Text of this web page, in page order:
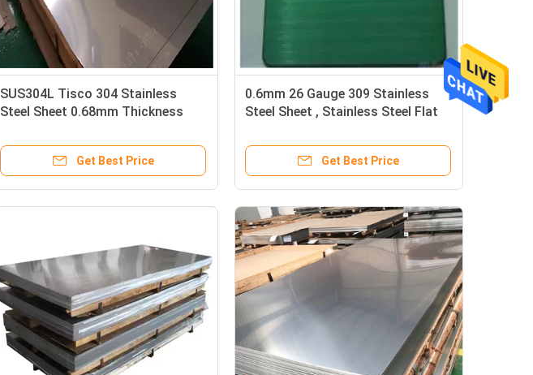
SUS304L Tisco 304 Stainless
Steel Sheet 0.68mm Thickness
Get Best Price
0.6mm 26 Gauge 309 Stainless
Steel Sheet , Stainless Steel Flat
Get Best Price